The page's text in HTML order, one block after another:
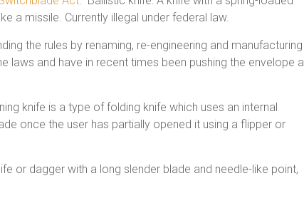
a missile. Currently illegal under federal law.
the rules by renaming, re-engineering and manufacturing
laws and have in recent times been pushing the envelope a
knife is a type of folding knife which uses an internal
once the user has partially opened it using a flipper or
or dagger with a long slender blade and needle-like point,